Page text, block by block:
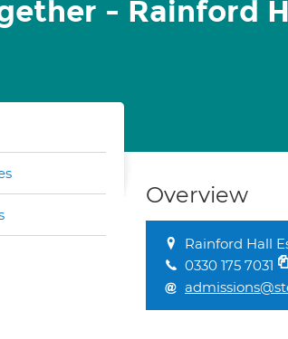
- Rainford
Overview
Rainford Hall
0330 175 7031